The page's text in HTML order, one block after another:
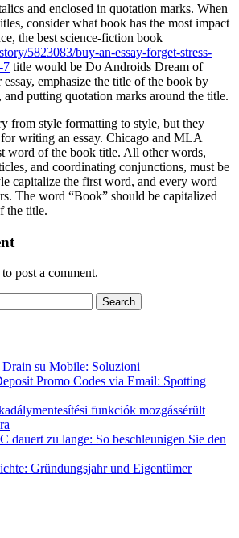
and enclosed in quotation marks. When
consider what book has the most impact
the best science-fiction book
5823083/buy-an-essay-forget-stress-
7 title would be Do Androids Dream of
emphasize the title of the book by
putting quotation marks around the title.
from style formatting to style, but they
for writing an essay. Chicago and MLA
word of the book title. All other words,
and coordinating conjunctions, must be
capitalize the first word, and every word
The word “Book” should be capitalized
the title.
to post a comment.
su Mobile: Soluzioni
Promo Codes via Email: Spotting
funkciók mozgássérült
dauert zu lange: So beschleunigen Sie den
Gründungsjahr und Eigentümer